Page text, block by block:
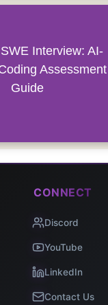
Interview: AI-
Assessment
Guide
CONNECT
Discord
YouTube
LinkedIn
Contact Us